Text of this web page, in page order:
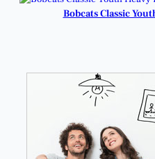
Bobcats Classic